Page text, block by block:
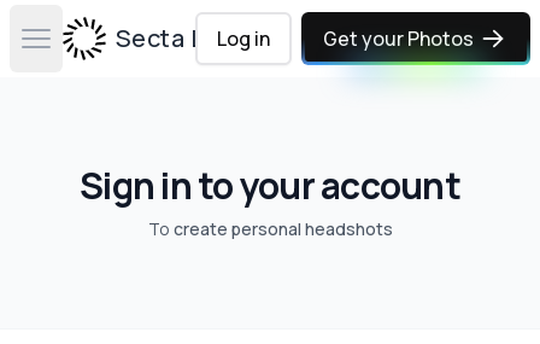
Open main menuSecta Labs
Log in Get your Photos
Sign in to your account
To create personal headshots